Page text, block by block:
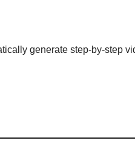
generate step-by-step